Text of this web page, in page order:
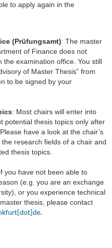
to apply again in the
(Prüfungsamt): The master
of Finance does not
the examination office. You still
of Master Thesis” from
to be signed by your
: Most chairs will enter into
potential thesis topics only after
have a look at the chair’s
research fields of a chair and
thesis topics.
you have not been able to
(e.g. you are an exchange
or you experience technical
thesis, please contact
.